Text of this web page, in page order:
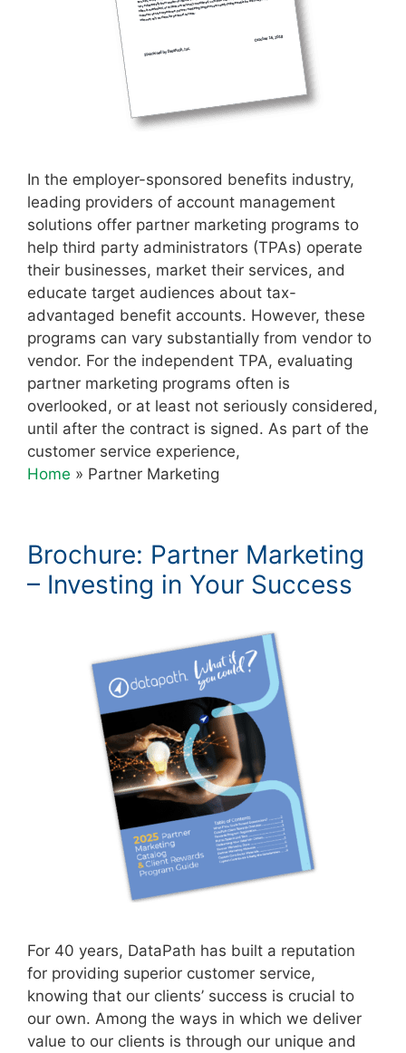
In the employer-sponsored benefits industry,
leading providers of account management
solutions offer partner marketing programs to
help third party administrators (TPAs) operate
their businesses, market their services, and
educate target audiences about tax-
advantaged benefit accounts. However, these
programs can vary substantially from vendor to
vendor. For the independent TPA, evaluating
partner marketing programs often is
overlooked, or at least not seriously considered,
until after the contract is signed. As part of the
customer service experience,
Home » Partner Marketing
Brochure: Partner Marketing
– Investing in Your Success
For 40 years, DataPath has built a reputation
for providing superior customer service,
knowing that our clients’ success is crucial to
our own. Among the ways in which we deliver
value to our clients is through our unique and